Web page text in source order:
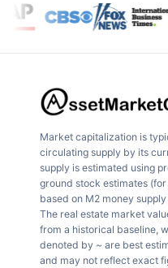
Market capitalization is
circulating supply by its
supply is estimated using
ground stock estimates
based on M2 money
The real estate market
from a historical baseline,
denoted by ~ are best
and may not reflect exact